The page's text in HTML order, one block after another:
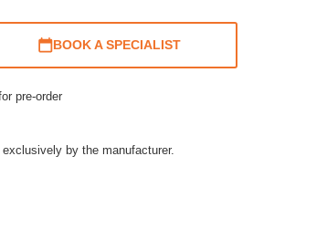
BOOK A SPECIALIST
pre-order
by the manufacturer.